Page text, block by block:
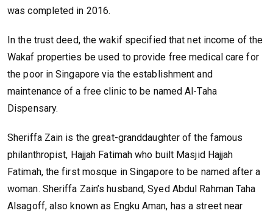
was completed in 2016.
In the trust deed, the wakif specified that net income of the
Wakaf properties be used to provide free medical care for
the poor in Singapore via the establishment and
maintenance of a free clinic to be named Al-Taha
Dispensary.
Sheriffa Zain is the great-granddaughter of the famous
philanthropist, Hajjah Fatimah who built Masjid Hajjah
Fatimah, the first mosque in Singapore to be named after a
woman. Sheriffa Zain’s husband, Syed Abdul Rahman Taha
Alsagoff, also known as Engku Aman, has a street near